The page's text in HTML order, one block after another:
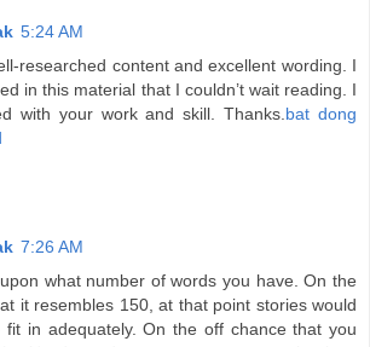
5:24 AM
researched content and excellent wording. I
in this material that I couldn’t wait reading. I
with your work and skill. Thanks. bat dong
7:26 AM
what number of words you have. On the
it resembles 150, at that point stories would
fit in adequately. On the off chance that you